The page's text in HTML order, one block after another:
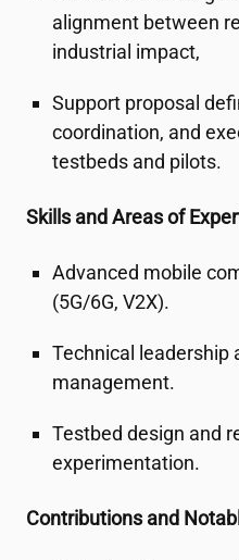
alignment between
industrial impact,
Support proposal
coordination, and
testbeds and pilots.
Skills and Areas of
Advanced mobile
(5G/6G, V2X).
Technical leadership
management.
Testbed design and
experimentation.
Contributions and